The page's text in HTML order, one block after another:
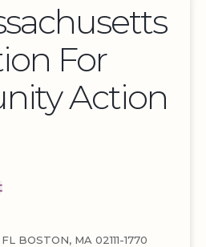
For
Action
BOSTON, MA 02111-1770